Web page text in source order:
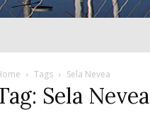
Tags Sela Nevea
Sela Nevea